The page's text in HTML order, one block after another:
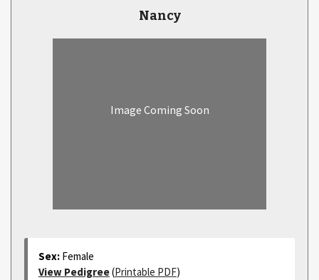
Nancy
Image Coming Soon
Sex: Female
View Pedigree(Printable PDF)